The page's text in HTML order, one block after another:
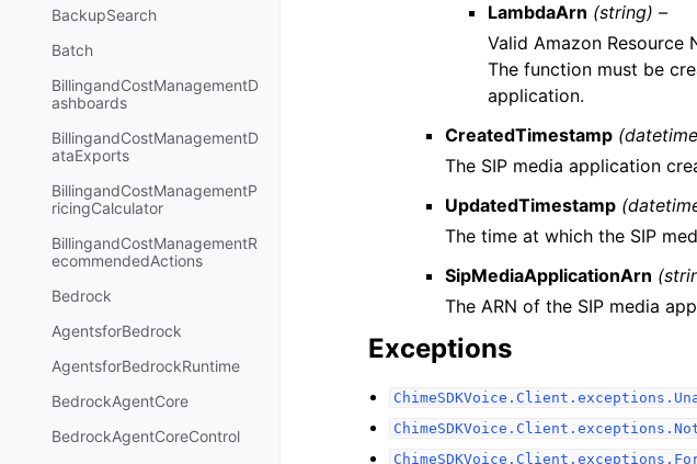
BackupSearch
Batch
BillingandCostManagementD
ashboards
BillingandCostManagementD
ataExports
BillingandCostManagementP
ricingCalculator
BillingandCostManagementR
ecommendedActions
Bedrock
AgentsforBedrock
AgentsforBedrockRuntime
BedrockAgentCore
BedrockAgentCoreControl
LambdaArn (string) –
Valid Amazon Resource
The function must be
application.
CreatedTimestamp
The SIP media application
UpdatedTimestamp
The time at which the SIP
SipMediaApplicationArn
The ARN of the SIP media
Exceptions